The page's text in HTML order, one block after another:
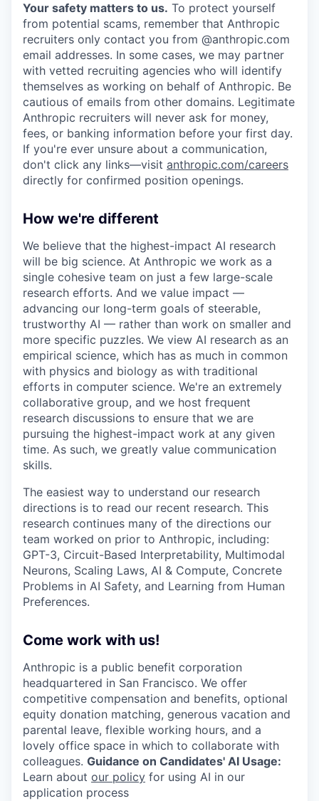
Your safety matters to us. To protect yourself
from potential scams, remember that Anthropic
recruiters only contact you from @anthropic.com
email addresses. In some cases, we may partner
with vetted recruiting agencies who will identify
themselves as working on behalf of Anthropic. Be
cautious of emails from other domains. Legitimate
Anthropic recruiters will never ask for money,
fees, or banking information before your first day.
If you're ever unsure about a communication,
don't click any links—visit anthropic.com/careers
directly for confirmed position openings.
How we're different
We believe that the highest-impact AI research
will be big science. At Anthropic we work as a
single cohesive team on just a few large-scale
research efforts. And we value impact —
advancing our long-term goals of steerable,
trustworthy AI — rather than work on smaller and
more specific puzzles. We view AI research as an
empirical science, which has as much in common
with physics and biology as with traditional
efforts in computer science. We're an extremely
collaborative group, and we host frequent
research discussions to ensure that we are
pursuing the highest-impact work at any given
time. As such, we greatly value communication
skills.
The easiest way to understand our research
directions is to read our recent research. This
research continues many of the directions our
team worked on prior to Anthropic, including:
GPT-3, Circuit-Based Interpretability, Multimodal
Neurons, Scaling Laws, AI & Compute, Concrete
Problems in AI Safety, and Learning from Human
Preferences.
Come work with us!
Anthropic is a public benefit corporation
headquartered in San Francisco. We offer
competitive compensation and benefits, optional
equity donation matching, generous vacation and
parental leave, flexible working hours, and a
lovely office space in which to collaborate with
colleagues. Guidance on Candidates' AI Usage:
Learn about our policy for using AI in our
application process